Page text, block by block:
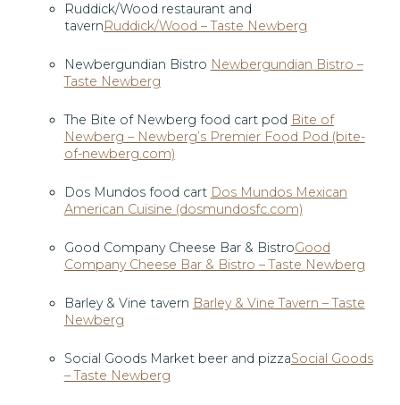
Ruddick/Wood restaurant and
tavernRuddick/Wood – Taste Newberg
Newbergundian Bistro Newbergundian Bistro –
Taste Newberg
The Bite of Newberg food cart pod Bite of
Newberg – Newberg’s Premier Food Pod (bite-
of-newberg.com)
Dos Mundos food cart Dos Mundos Mexican
American Cuisine (dosmundosfc.com)
Good Company Cheese Bar & BistroGood
Company Cheese Bar & Bistro – Taste Newberg
Barley & Vine tavern Barley & Vine Tavern – Taste
Newberg
Social Goods Market beer and pizzaSocial Goods
– Taste Newberg